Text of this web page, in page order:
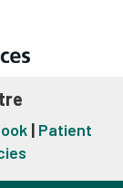
| Patient